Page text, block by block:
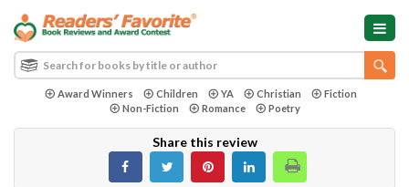
Award Winners Children YA Christian
Fiction
Non-Fiction
Romance Poetry
Share this review